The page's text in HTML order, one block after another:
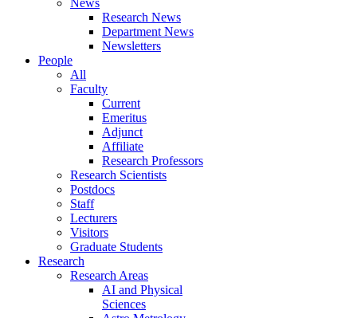
Research News
Department News
Newsletters
People
All
Faculty
Current
Emeritus
Adjunct
Affiliate
Research Professors
Research Scientists
Postdocs
Staff
Lecturers
Visitors
Graduate Students
Research
Research Areas
AI and Physical
Sciences